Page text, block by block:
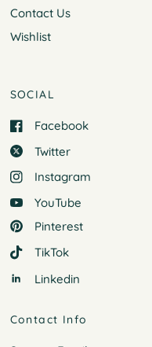
Contact Us
Wishlist
SOCIAL
Facebook
Twitter
Instagram
YouTube
Pinterest
TikTok
Linkedin
Contact Info